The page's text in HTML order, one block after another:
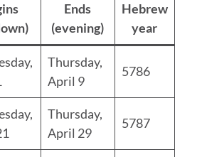
Ends
(evening)
Hebrew
year
Thursday,
April 9
5786
Thursday,
April 29
5787